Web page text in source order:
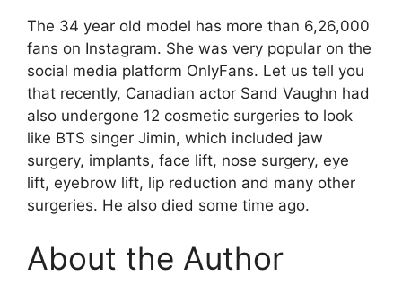
The 34 year old model has more than 6,26,000
fans on Instagram. She was very popular on the
social media platform OnlyFans. Let us tell you
that recently, Canadian actor Sand Vaughn had
also undergone 12 cosmetic surgeries to look
like BTS singer Jimin, which included jaw
surgery, implants, face lift, nose surgery, eye
lift, eyebrow lift, lip reduction and many other
surgeries. He also died some time ago.
About the Author